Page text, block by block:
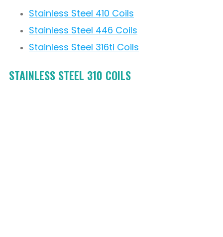
Stainless Steel 410 Coils
Stainless Steel 446 Coils
Stainless Steel 316ti Coils
STAINLESS STEEL 310 COILS